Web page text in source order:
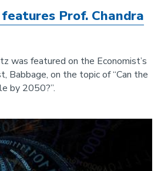
Prof. Chandra
was featured on the Economist’s
Babbage, on the topic of “Can the
by 2050?”.